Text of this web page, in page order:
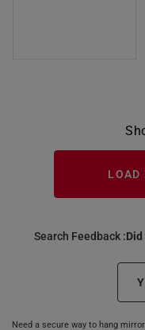
LOAD
Search Feedback :
Need a secure way to hang